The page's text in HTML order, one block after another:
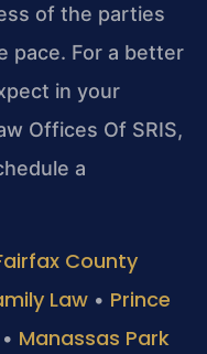
of the parties
pace. For a better
in your
Offices Of SRIS,
a
County
Law • Prince
• Manassas Park